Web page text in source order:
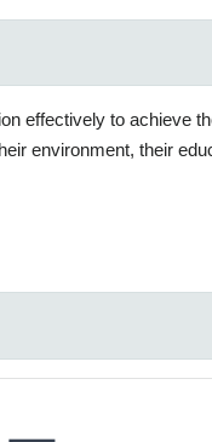
effectively to achieve
environment, their